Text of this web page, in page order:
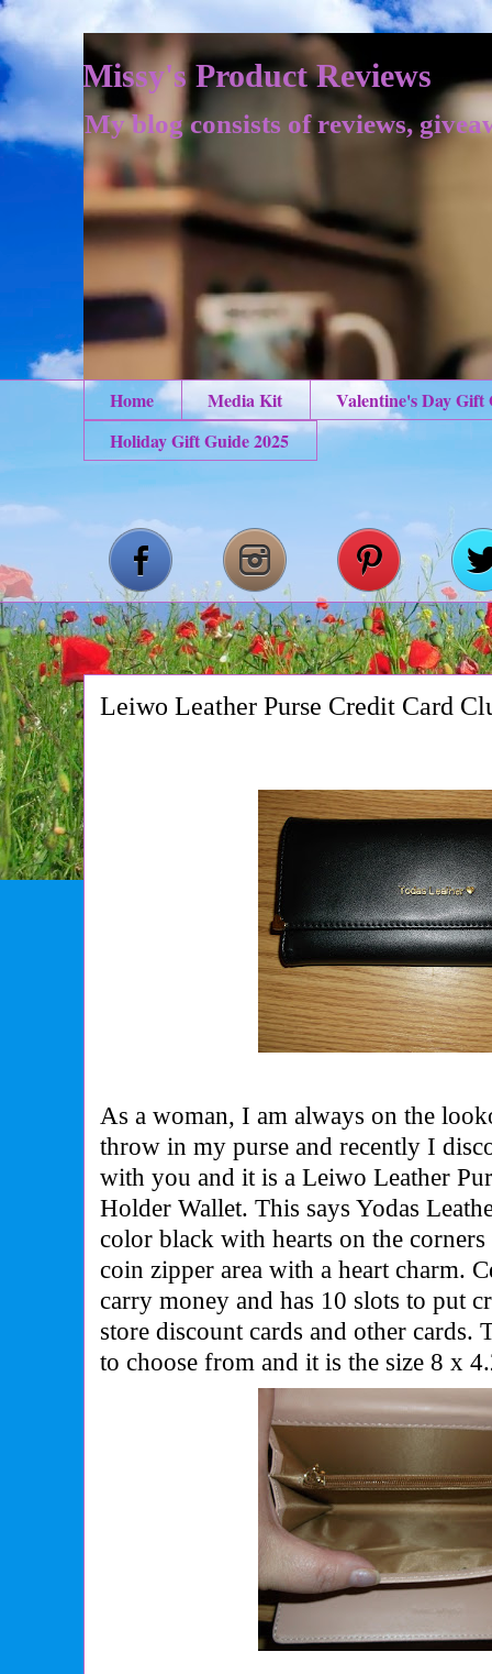
Missy's Product Reviews
My blog consists of reviews,
Home Media Kit
Valentine's Day Gift
Holiday Gift Guide 2025
Leiwo Leather Purse Credit Card
As a woman, I am always on the
throw in my purse and recently I
with you and it is a Leiwo Leather
Holder Wallet. This says Yodas
color black with hearts on the
coin zipper area with a heart charm.
carry money and has 10 slots to put
store discount cards and other cards.
to choose from and it is the size 8 x